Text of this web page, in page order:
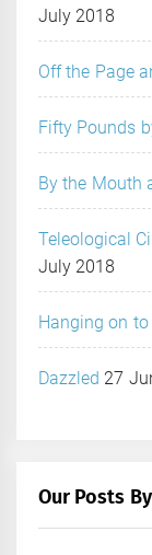
July 2018
Off the Page
Fifty Pounds
By the Mouth
Teleological
July 2018
Hanging on to
Dazzled 27
Our Posts